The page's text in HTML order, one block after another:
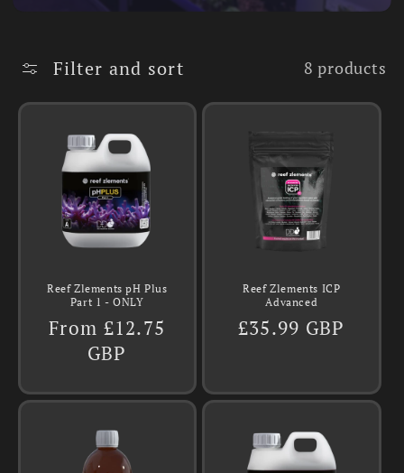
Filter and sort 8 products
Reef Zlements pH Plus
Part 1 - ONLY
Regular
price
From £12.75
GBP
Reef Zlements ICP
Advanced
Regular
£35.99 GBP